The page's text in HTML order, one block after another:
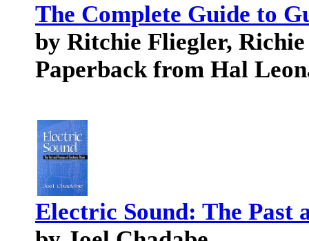
The Complete Guide to
by Ritchie Fliegler,
Paperback from Hal
Electric Sound: The Past